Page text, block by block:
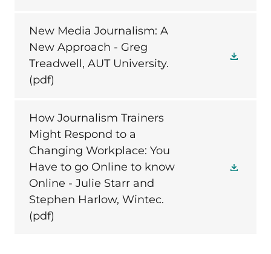
New Media Journalism: A
New Approach - Greg
Treadwell, AUT University.
(pdf)
How Journalism Trainers
Might Respond to a
Changing Workplace: You
Have to go Online to know
Online - Julie Starr and
Stephen Harlow, Wintec.
(pdf)